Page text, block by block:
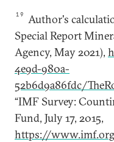
19
Author's
Special Report
Agency, May 2021),
4e9d-980a-
52b6d9a86fdc/
“IMF Survey:
Fund, July 17, 2015,
https://